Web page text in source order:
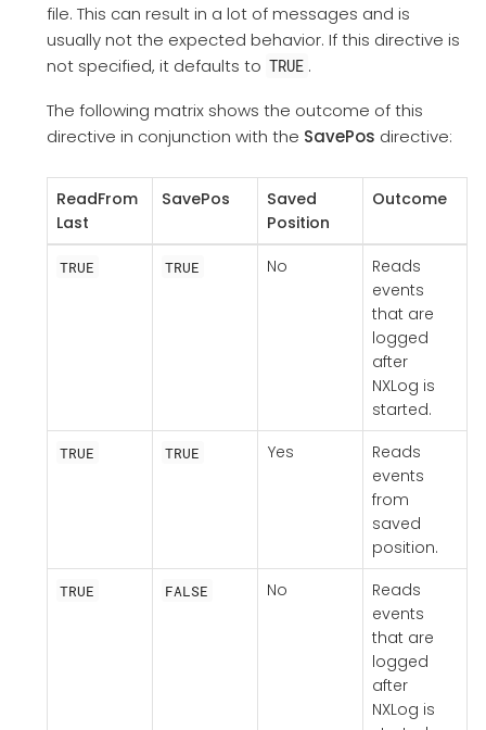
file. This can result in a lot of messages and is
usually not the expected behavior. If this directive is
not specified, it defaults to TRUE .
The following matrix shows the outcome of this
directive in conjunction with the SavePos directive:
ReadFrom
Last
SavePos
Saved
Position
Outcome
TRUE TRUE No
Reads
events
that are
logged
after
NXLog is
started.
TRUE TRUE Yes
Reads
events
from
saved
position.
TRUE FALSE No
Reads
events
that are
logged
after
NXLog is